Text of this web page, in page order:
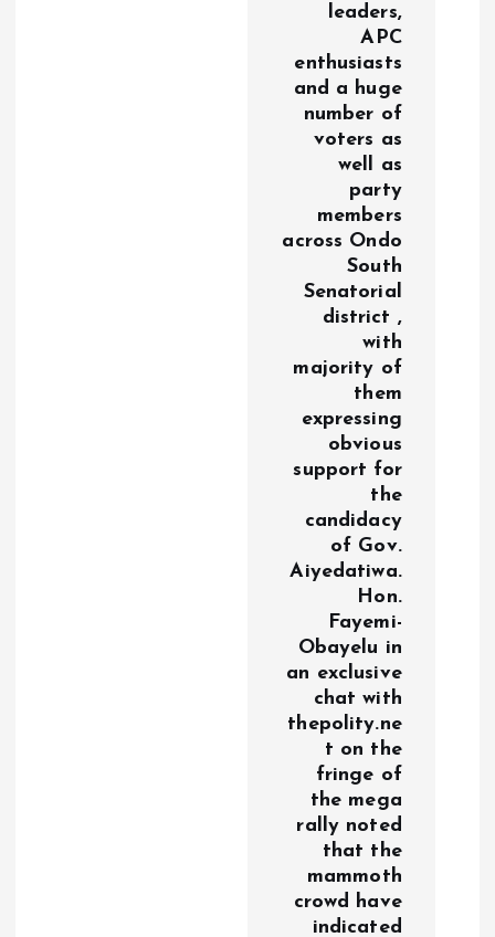
leaders,
APC
enthusiasts
and a huge
number of
voters as
well as
party
members
across Ondo
South
Senatorial
district ,
with
majority of
them
expressing
obvious
support for
the
candidacy
of Gov.
Aiyedatiwa.
Hon.
Fayemi-
Obayelu in
an exclusive
chat with
thepolity.ne
t on the
fringe of
the mega
rally noted
that the
mammoth
crowd have
indicated